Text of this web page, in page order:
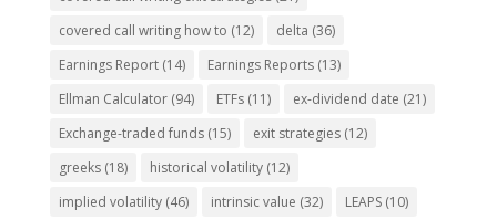
covered call writing how to (12) delta (36)
Earnings Report(14) Earnings Reports(13)
Ellman Calculator(94) ETFs(11) ex-dividend date (21)
Exchange-traded funds(15) exit strategies(12)
greeks(18) historical volatility(12)
implied volatility(46) intrinsic value (32) LEAPS(10)